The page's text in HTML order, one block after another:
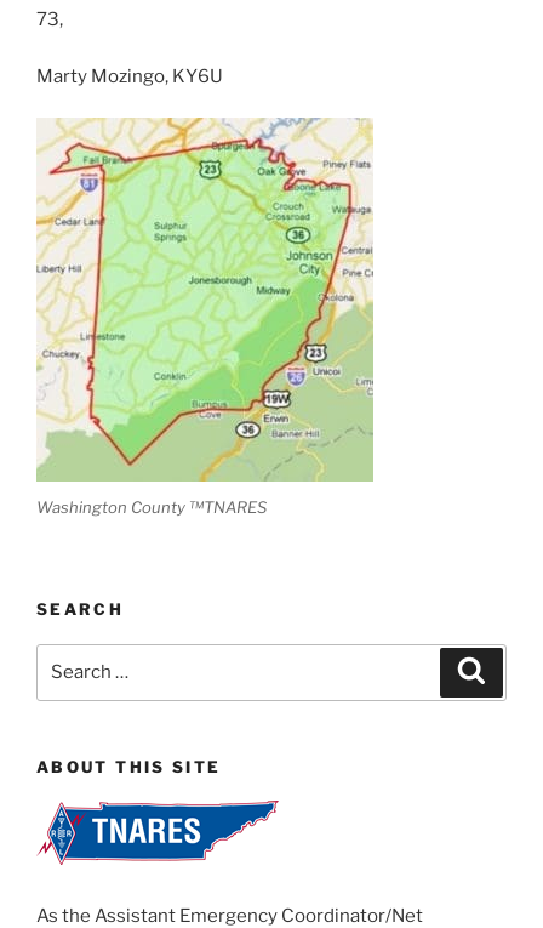
73,
Marty Mozingo, KY6U
Washington County ™TNARES
SEARCH
ABOUT THIS SITE
As the Assistant Emergency Coordinator/Net